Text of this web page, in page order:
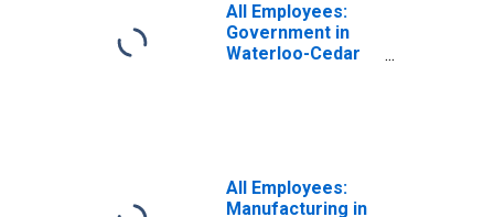
All Employees:
Government in
Waterloo-Cedar
All Employees:
Manufacturing in